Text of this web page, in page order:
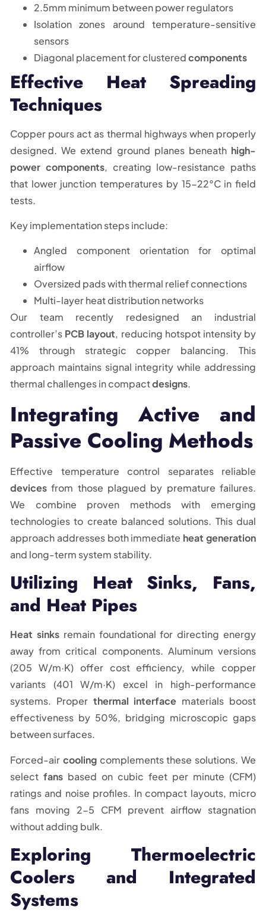
2.5mm minimum between power regulators
Isolation zones around temperature-sensitive
sensors
Diagonal placement for clusteredcomponents
Effective Heat Spreading
Techniques
Copper pours act as thermal highways when properly
designed. We extend ground planes beneath high-
power components, creating low-resistance paths
that lower junction temperatures by 15-22°C in field
tests.
Key implementation steps include:
Angled component orientation for optimal
airflow
Oversized pads with thermal relief connections
Multi-layer heat distribution networks
Our team recently redesigned an industrial
controller’s PCB layout, reducing hotspot intensity by
41% through strategic copper balancing. This
approach maintains signal integrity while addressing
thermal challenges in compactdesigns.
Integrating Active and
Passive Cooling Methods
Effective temperature control separates reliable
devices from those plagued by premature failures.
We combine proven methods with emerging
technologies to create balanced solutions. This dual
approach addresses both immediate heat generation
and long-term system stability.
Utilizing Heat Sinks, Fans,
and Heat Pipes
Heat sinksremain foundational for directing energy
away from critical components. Aluminum versions
(205 W/m·K) offer cost efficiency, while copper
variants (401 W/m·K) excel in high-performance
systems. Proper thermal interface materials boost
effectiveness by 50%, bridging microscopic gaps
between surfaces.
Forced-air coolingcomplements these solutions. We
select fans based on cubic feet per minute (CFM)
ratings and noise profiles. In compact layouts, micro
fans moving 2-5 CFM prevent airflow stagnation
without adding bulk.
Exploring Thermoelectric
Coolers and Integrated
Systems